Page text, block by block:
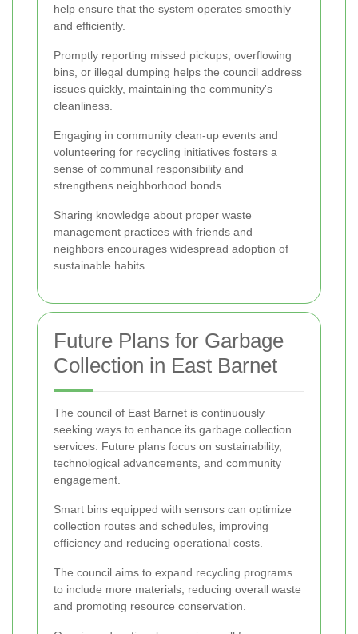
help ensure that the system operates smoothly
and efficiently.
Promptly reporting missed pickups, overflowing
bins, or illegal dumping helps the council address
issues quickly, maintaining the community's
cleanliness.
Engaging in community clean-up events and
volunteering for recycling initiatives fosters a
sense of communal responsibility and
strengthens neighborhood bonds.
Sharing knowledge about proper waste
management practices with friends and
neighbors encourages widespread adoption of
sustainable habits.
Future Plans for Garbage
Collection in East Barnet
The council of East Barnet is continuously
seeking ways to enhance its garbage collection
services. Future plans focus on sustainability,
technological advancements, and community
engagement.
Smart bins equipped with sensors can optimize
collection routes and schedules, improving
efficiency and reducing operational costs.
The council aims to expand recycling programs
to include more materials, reducing overall waste
and promoting resource conservation.